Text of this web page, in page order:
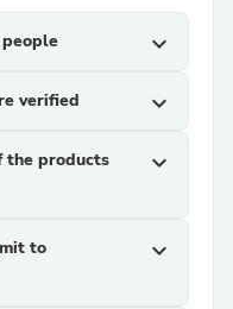
expand_more
verified expand_more
the products
expand_more
to
expand_more